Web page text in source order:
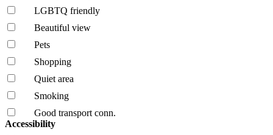
LGBTQ friendly
Beautiful view
Pets
Shopping
Quiet area
Smoking
Good transport conn.
Accessibility